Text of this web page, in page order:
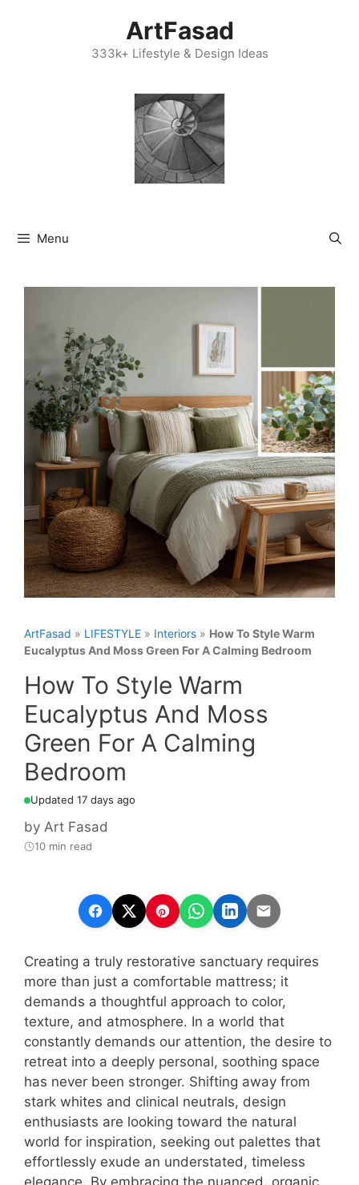
ArtFasad
333k+ Lifestyle & Design Ideas
Menu
ArtFasad » LIFESTYLE » Interiors » How To Style Warm
Eucalyptus And Moss Green For A Calming Bedroom
How To Style Warm
Eucalyptus And Moss
Green For A Calming
Bedroom
Updated 17 days ago
by Art Fasad
10 min read
Creating a truly restorative sanctuary requires
more than just a comfortable mattress; it
demands a thoughtful approach to color,
texture, and atmosphere. In a world that
constantly demands our attention, the desire to
retreat into a deeply personal, soothing space
has never been stronger. Shifting away from
stark whites and clinical neutrals, design
enthusiasts are looking toward the natural
world for inspiration, seeking out palettes that
effortlessly exude an understated, timeless
elegance. By embracing the nuanced, organic